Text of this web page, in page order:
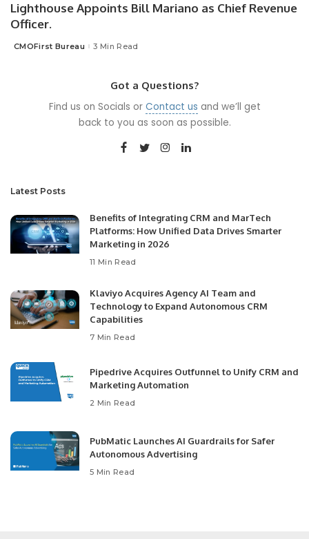
Lighthouse Appoints Bill Mariano as Chief Revenue
Officer.
Posted
CMOFirst Bureau 3 Min Read
Got a Questions?
Find us on Socials or Contact us and we’ll get
back to you as soon as possible.
Latest Posts
Benefits of Integrating CRM and MarTech
Platforms: How Unified Data Drives Smarter
Marketing in 2026
11 Min Read
Klaviyo Acquires Agency AI Team and
Technology to Expand Autonomous CRM
Capabilities
7 Min Read
Pipedrive Acquires Outfunnel to Unify CRM and
Marketing Automation
2 Min Read
PubMatic Launches AI Guardrails for Safer
Autonomous Advertising
5 Min Read